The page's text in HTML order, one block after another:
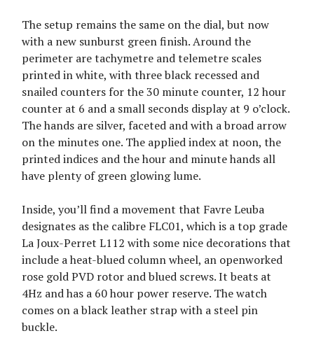
The setup remains the same on the dial, but now
with a new sunburst green finish. Around the
perimeter are tachymetre and telemetre scales
printed in white, with three black recessed and
snailed counters for the 30 minute counter, 12 hour
counter at 6 and a small seconds display at 9 o’clock.
The hands are silver, faceted and with a broad arrow
on the minutes one. The applied index at noon, the
printed indices and the hour and minute hands all
have plenty of green glowing lume.
Inside, you’ll find a movement that Favre Leuba
designates as the calibre FLC01, which is a top grade
La Joux-Perret L112 with some nice decorations that
include a heat-blued column wheel, an openworked
rose gold PVD rotor and blued screws. It beats at
4Hz and has a 60 hour power reserve. The watch
comes on a black leather strap with a steel pin
buckle.